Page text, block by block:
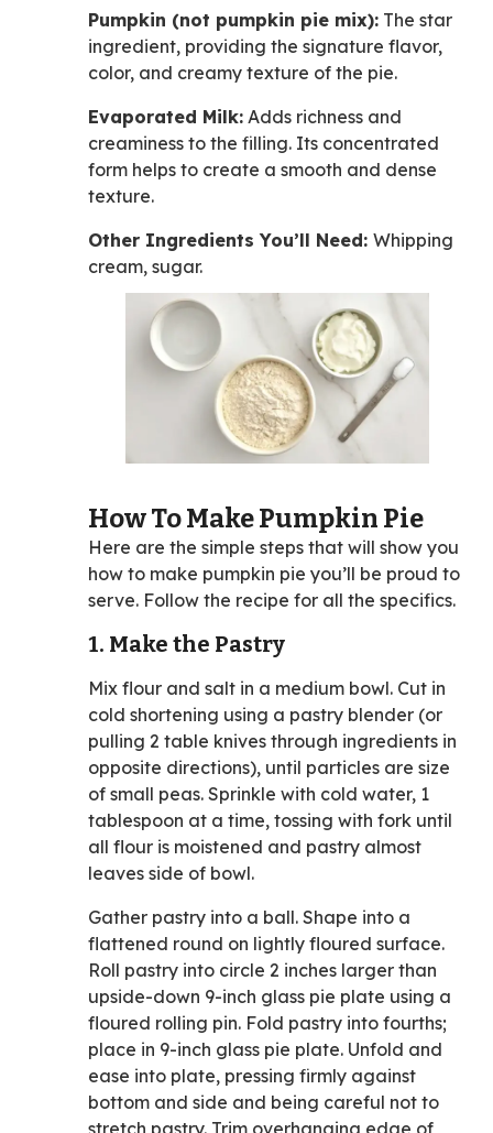
Pumpkin (not pumpkin pie mix): The star
ingredient, providing the signature flavor,
color, and creamy texture of the pie.
Evaporated Milk: Adds richness and
creaminess to the filling. Its concentrated
form helps to create a smooth and dense
texture.
Other Ingredients You’ll Need: Whipping
cream, sugar.
How To Make Pumpkin Pie
Here are the simple steps that will show you
how to make pumpkin pie you’ll be proud to
serve. Follow the recipe for all the specifics.
1. Make the Pastry
Mix flour and salt in a medium bowl. Cut in
cold shortening using a pastry blender (or
pulling 2 table knives through ingredients in
opposite directions), until particles are size
of small peas. Sprinkle with cold water, 1
tablespoon at a time, tossing with fork until
all flour is moistened and pastry almost
leaves side of bowl.
Gather pastry into a ball. Shape into a
flattened round on lightly floured surface.
Roll pastry into circle 2 inches larger than
upside-down 9-inch glass pie plate using a
floured rolling pin. Fold pastry into fourths;
place in 9-inch glass pie plate. Unfold and
ease into plate, pressing firmly against
bottom and side and being careful not to
stretch pastry. Trim overhanging edge of